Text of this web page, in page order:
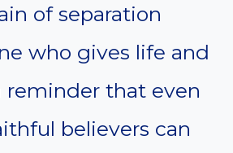
of separation
who gives life and
reminder that even
believers can